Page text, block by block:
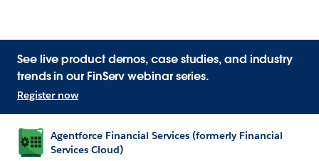
See live product demos, case studies, and industry
trends in our FinServ webinar series.
Register now
Agentforce Financial Services (formerly Financial
Services Cloud)